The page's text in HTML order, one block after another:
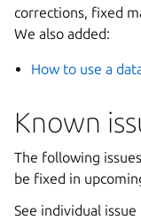
corrections, fixed
We also added:
How to use a
Known
The following
be fixed in
See individual